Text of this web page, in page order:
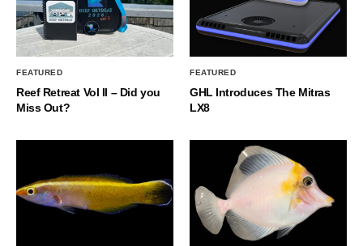
FEATURED
Reef Retreat Vol II – Did you
Miss Out?
FEATURED
GHL Introduces The Mitras
LX8